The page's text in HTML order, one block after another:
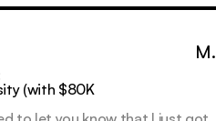
M.
(with $80K